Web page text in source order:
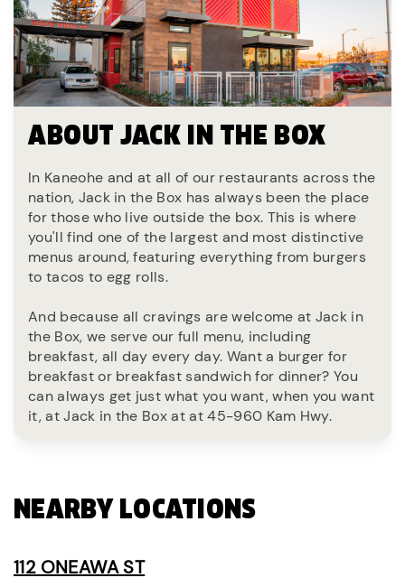
ABOUT JACK IN THE BOX
In Kaneohe and at all of our restaurants across the
nation, Jack in the Box has always been the place
for those who live outside the box. This is where
you'll find one of the largest and most distinctive
menus around, featuring everything from burgers
to tacos to egg rolls.
And because all cravings are welcome at Jack in
the Box, we serve our full menu, including
breakfast, all day every day. Want a burger for
breakfast or breakfast sandwich for dinner? You
can always get just what you want, when you want
it, at Jack in the Box at at 45-960 Kam Hwy.
NEARBY LOCATIONS
112 ONEAWA ST